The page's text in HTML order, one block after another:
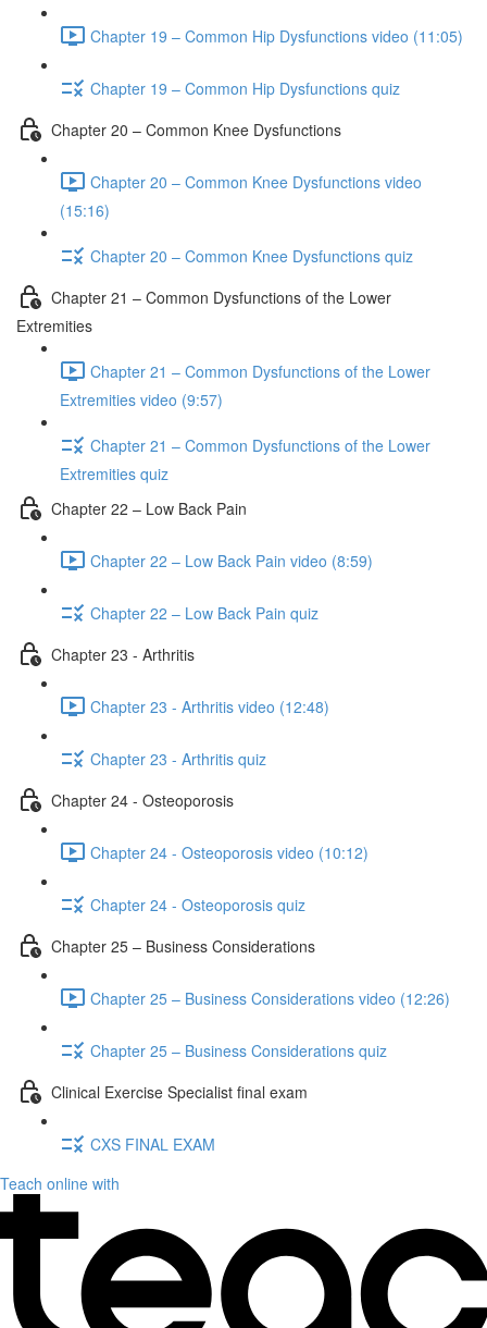
Chapter 19 – Common Hip Dysfunctions video (11:05)
Chapter 19 – Common Hip Dysfunctions quiz
Chapter 20 – Common Knee Dysfunctions
Chapter 20 – Common Knee Dysfunctions video
(15:16)
Chapter 20 – Common Knee Dysfunctions quiz
Chapter 21 – Common Dysfunctions of the Lower
Extremities
Chapter 21 – Common Dysfunctions of the Lower
Extremities video (9:57)
Chapter 21 – Common Dysfunctions of the Lower
Extremities quiz
Chapter 22 – Low Back Pain
Chapter 22 – Low Back Pain video (8:59)
Chapter 22 – Low Back Pain quiz
Chapter 23 - Arthritis
Chapter 23 - Arthritis video (12:48)
Chapter 23 - Arthritis quiz
Chapter 24 - Osteoporosis
Chapter 24 - Osteoporosis video (10:12)
Chapter 24 - Osteoporosis quiz
Chapter 25 – Business Considerations
Chapter 25 – Business Considerations video (12:26)
Chapter 25 – Business Considerations quiz
Clinical Exercise Specialist final exam
CXS FINAL EXAM
Teach online with